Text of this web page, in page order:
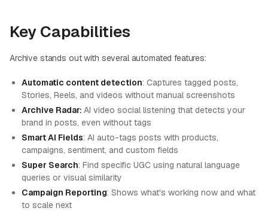
Key Capabilities
Archive stands out with several automated features:
Automatic content detection: Captures tagged posts,
Stories, Reels, and videos without manual screenshots
Archive Radar: AI video social listening that detects your
brand in posts, even without tags
Smart AI Fields: AI auto-tags posts with products,
campaigns, sentiment, and custom fields
Super Search: Find specific UGC using natural language
queries or visual similarity
Campaign Reporting: Shows what's working now and what
to scale next